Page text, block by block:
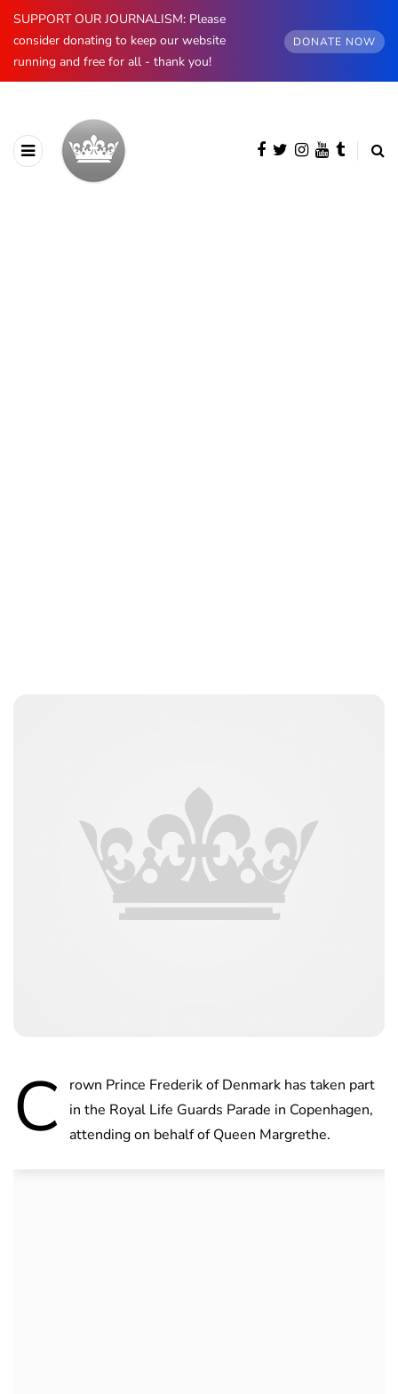
SUPPORT OUR JOURNALISM: Please
consider donating to keep our website
running and free for all - thank you!
DONATE NOW
C
rown Prince Frederik of Denmark has taken part
in the Royal Life Guards Parade in Copenhagen,
attending on behalf of Queen Margrethe.